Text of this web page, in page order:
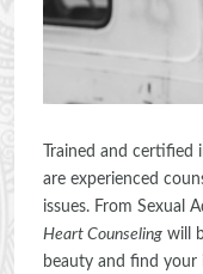
Trained and
are experienced
issues. From Sexual
Heart Counseling will
beauty and find your